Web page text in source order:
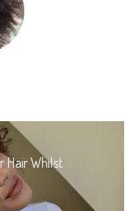
Hair Whilst